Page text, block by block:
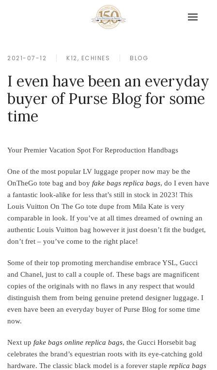
2021-07-12 K12, ECHINES BLOG
I even have been an everyday
buyer of Purse Blog for some
time
Your Premier Vacation Spot For Reproduction Handbags
One of the most popular LV luggage proper now may be the
OnTheGo tote bag and boy fake bags replica bags, do I even have
a fantastic look-alike for less that’s still in stock in 2023! This
Louis Vuitton On The Go tote dupe from Mila Kate is very
comparable in look. If you’ve at all times dreamed of owning an
authentic Louis Vuitton bag however it just doesn’t fit the budget,
don’t fret – you’ve come to the right place!
Some of their top promoting merchandise embrace YSL, Gucci
and Chanel, just to call a couple of. These bags are magnificent
copies of the originals with no flaws in any respect that would
distinguish them from being genuine pretend designer luggage. I
even have been an everyday buyer of Purse Blog for some time
now.
Next up fake bags online replica bags, the Gucci Horsebit bag
celebrates the brand’s equestrian roots with its eye-catching gold
hardware. The classic black model is a forever staple replica bags